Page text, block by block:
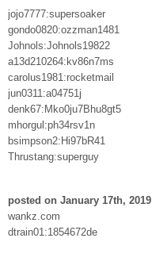
jojo7777:supersoaker
gondo0820:ozzman1481
Johnols:Johnols19822
a13d210264:kv86n7ms
carolus1981:rocketmail
jun0311:a04751j
denk67:Mko0ju7Bhu8gt5
mhorgul:ph34rsv1n
bsimpson2:Hi97bR41
Thrustang:superguy
posted on January 17th, 2019
wankz.com
dtrain01:1854672de